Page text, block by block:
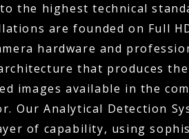
the highest technical
are founded on Full
hardware and
that produces
images available in the
Our Analytical Detection
of capability, using